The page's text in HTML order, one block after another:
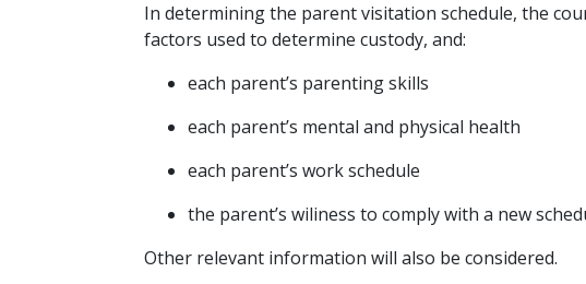
In determining the parent visitation schedule, the
factors used to determine custody, and:
each parent’s parenting skills
each parent’s mental and physical health
each parent’s work schedule
the parent’s wiliness to comply with a new
Other relevant information will also be considered.